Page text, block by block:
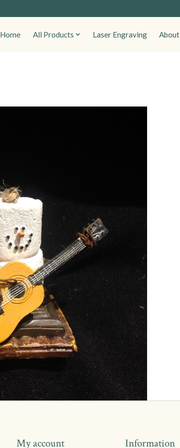
Home All Products Laser Engraving About
My account Information